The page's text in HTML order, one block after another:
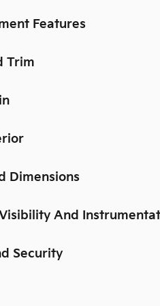
Features
Trim
Dimensions
And
Security